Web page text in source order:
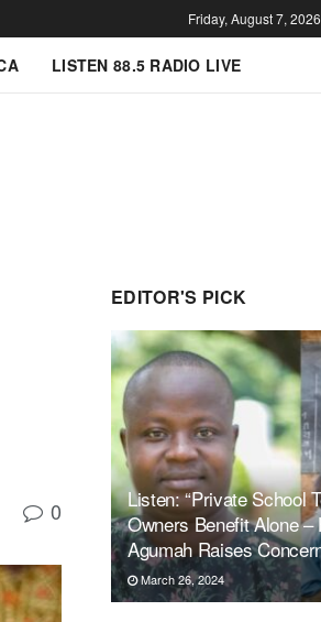
Friday, August 7, 2026
LISTEN 88.5 RADIO LIVE
0
EDITOR'S PICK
Listen: “Private School
Owners Benefit Alone –
Agumah Raises
March 26, 2024